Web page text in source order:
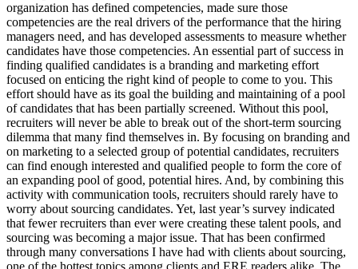
organization has defined competencies, made sure those
competencies are the real drivers of the performance that the hiring
managers need, and has developed assessments to measure whether
candidates have those competencies. An essential part of success in
finding qualified candidates is a branding and marketing effort
focused on enticing the right kind of people to come to you. This
effort should have as its goal the building and maintaining of a pool
of candidates that has been partially screened. Without this pool,
recruiters will never be able to break out of the short-term sourcing
dilemma that many find themselves in. By focusing on branding and
on marketing to a selected group of potential candidates, recruiters
can find enough interested and qualified people to form the core of
an expanding pool of good, potential hires. And, by combining this
activity with communication tools, recruiters should rarely have to
worry about sourcing candidates. Yet, last year’s survey indicated
that fewer recruiters than ever were creating these talent pools, and
sourcing was becoming a major issue. That has been confirmed
through many conversations I have had with clients about sourcing,